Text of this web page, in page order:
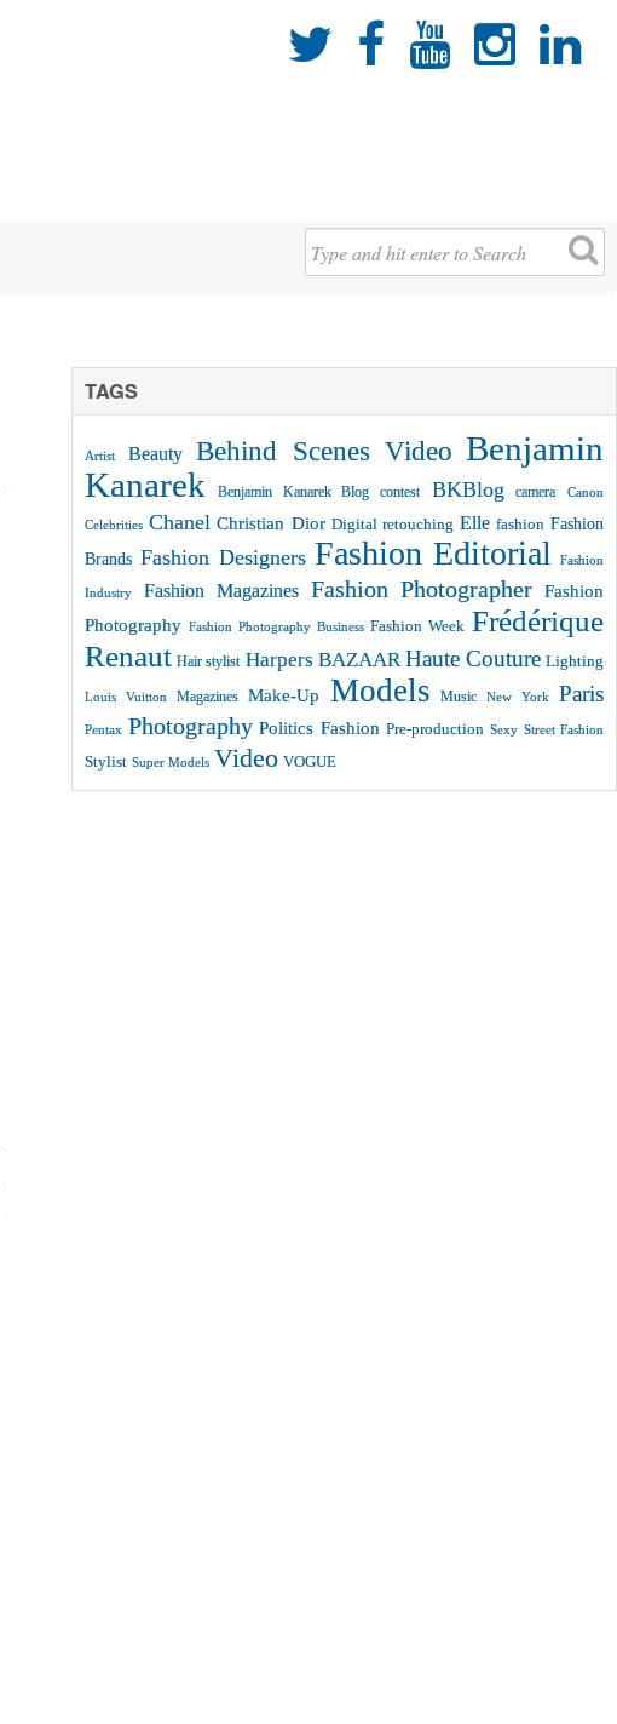
    
TAGS
Artist Beauty Behind Scenes Video Benjamin
Kanarek
Benjamin Kanarek Blog contest BKBlog camera Canon
Celebrities Chanel Christian Dior Digital retouching Elle fashion Fashion
Brands Fashion Designers Fashion Editorial Fashion
Industry Fashion Magazines Fashion Photographer
Fashion
Photography Fashion Photography Business Fashion Week Frédérique
Renaut Hair stylist Harpers BAZAAR Haute Couture Lighting
Louis Vuitton Magazines Make-Up Models Music New York Paris
Pentax Photography Politics Fashion Pre-production Sexy Street Fashion
Stylist Super Models Video VOGUE